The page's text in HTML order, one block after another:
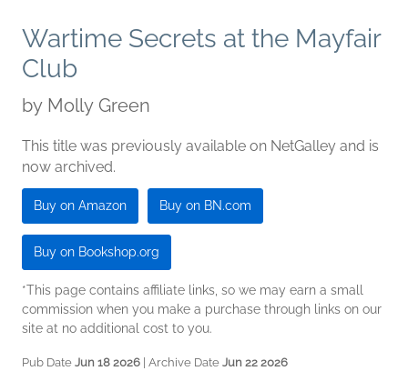
Wartime Secrets at the Mayfair
Club
by Molly Green
This title was previously available on NetGalley and is
now archived.
Buy on Amazon Buy on BN.com
Buy on Bookshop.org
*This page contains affiliate links, so we may earn a small
commission when you make a purchase through links on our
site at no additional cost to you.
Pub Date Jun 18 2026 | Archive Date Jun 22 2026